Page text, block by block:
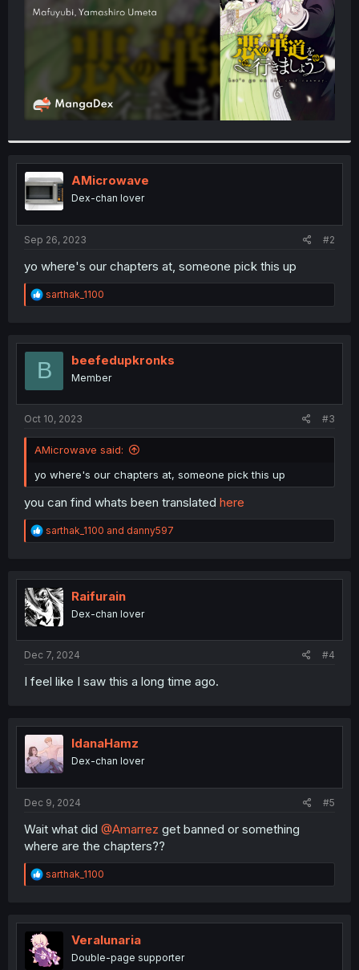
AMicrowave
Dex-chan lover
Sep 26, 2023 #2
yo where's our chapters at, someone pick this up
R
e
t
o
sarthak_1100
B beefedupkronks
Member
Oct 10, 2023 #3
AMicrowave said:
yo where's our chapters at, someone pick this up
you can find whats been translated here
R
e
t
i
o
n
sarthak_1100 and danny597
Raifurain
Dex-chan lover
Dec 7, 2024 #4
I feel like I saw this a long time ago.
IdanaHamz
Dex-chan lover
Dec 9, 2024 #5
Wait what did @Amarrez get banned or something
where are the chapters??
R
e
t
i
o
n
sarthak_1100
Veralunaria
Double-page supporter